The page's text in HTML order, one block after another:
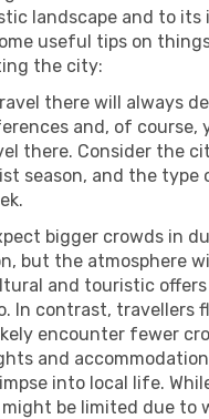
landscape and to its
useful tips on
the city:
there will always
and, of course,
there. Consider the
season, and the type
bigger crowds in
but the atmosphere
and touristic
In contrast, travellers
encounter fewer
and
into local life.
be limited due to